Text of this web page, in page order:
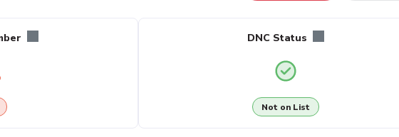
DNC Status
Not on List